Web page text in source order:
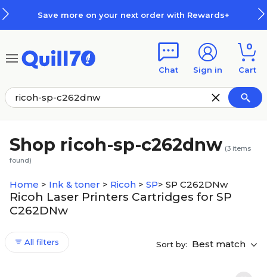
Save more on your next order with Rewards+
Chat Sign in
0
Cart
Shop ricoh-sp-c262dnw (3 items
found)
Home > Ink & toner > Ricoh > SP> SP C262DNw
Ricoh Laser Printers Cartridges for SP
C262DNw
All filters Sort by: Best match